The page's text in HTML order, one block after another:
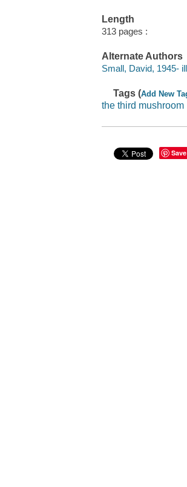
Length
313 pages :
Alternate Authors
Small, David, 1945-
Tags (Add New
the third mushroom
Save